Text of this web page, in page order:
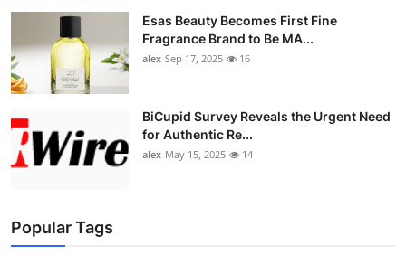
Esas Beauty Becomes First Fine
Fragrance Brand to Be MA...
alex Sep 17, 2025 16
BiCupid Survey Reveals the Urgent Need
for Authentic Re...
alex May 15, 2025 14
Popular Tags